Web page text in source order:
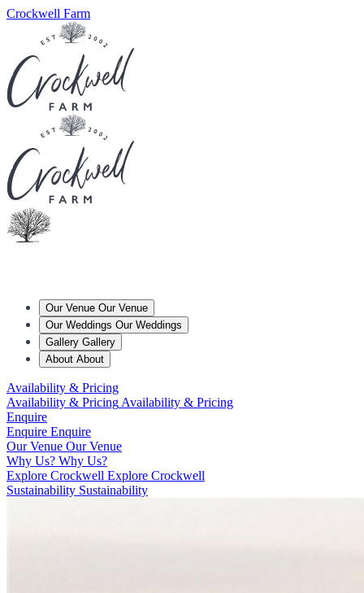
Crockwell Farm
Our Venue Our Venue
Our Weddings Our Weddings
Gallery Gallery
About About
Availability & Pricing
Availability & Pricing Availability & Pricing
Enquire
Enquire Enquire
Our Venue Our Venue
Why Us? Why Us?
Explore Crockwell Explore Crockwell
Sustainability Sustainability